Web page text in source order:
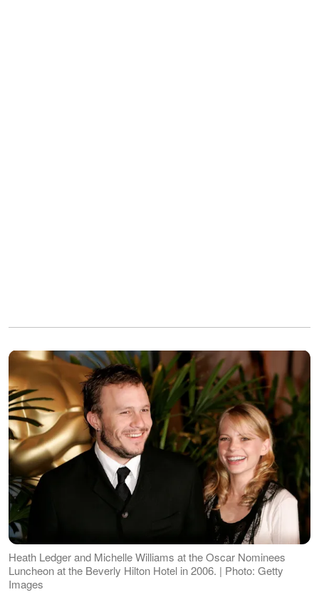
Heath Ledger and Michelle Williams at the Oscar Nominees
Luncheon at the Beverly Hilton Hotel in 2006. | Photo: Getty
Images